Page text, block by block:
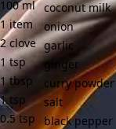
100 ml coconut milk
1 item
onion
2 clove garlic
1 tsp
ginger
1 tbsp
curry powder
1 tsp
salt
0.5 tsp black pepper